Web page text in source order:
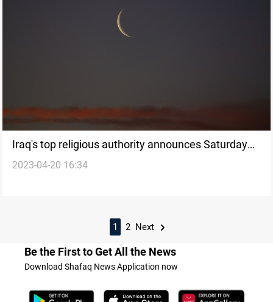
Iraq's top religious authority announces Saturday
as Eid al-Fitr, diverging from other institutions
2023-04-20 16:34
1 2 Next
Be the First to Get All the News
Download Shafaq News Application now